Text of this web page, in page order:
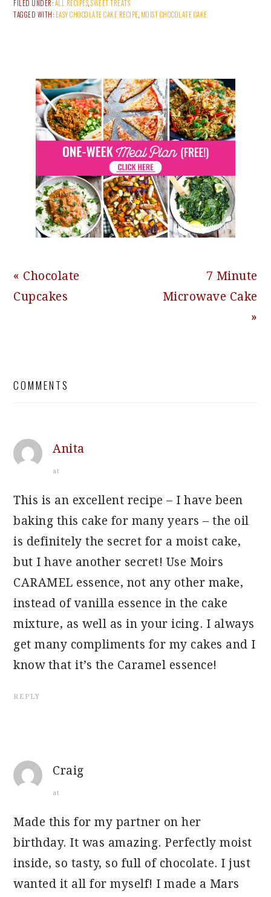
FILED UNDER:ALL RECIPES,SWEET TREATS
TAGGED WITH: EASY CHOCOLATE CAKE RECIPE, MOIST CHOCOLATE CAKE
Previous
Post:
« Chocolate
Cupcakes
Next
Post:
7 Minute
Microwave Cake
»
INTERACTIONS
COMMENTS
Anita
at
This is an excellent recipe – I have been
baking this cake for many years – the oil
is definitely the secret for a moist cake,
but I have another secret! Use Moirs
CARAMEL essence, not any other make,
instead of vanilla essence in the cake
mixture, as well as in your icing. I always
get many compliments for my cakes and I
know that it’s the Caramel essence!
REPLY
Craig
at
Made this for my partner on her
birthday. It was amazing. Perfectly moist
inside, so tasty, so full of chocolate. I just
wanted it all for myself! I made a Mars